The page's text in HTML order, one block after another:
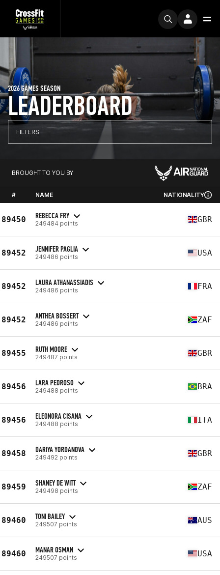
LEADERBOARD
2026 GAMES SEASON
FILTERS
BROUGHT TO YOU BY
# NAME NATIONALITY
89450 REBECCA FRY
249484 points GBR
89452 JENNIFER PAGLIA
249486 points USA
89452 LAURA ATHANASSIADIS
249486 points FRA
89452 ANTHEA BOSSERT
249486 points ZAF
89455 RUTH MOORE
249487 points GBR
89456 LARA PEDROSO
249488 points BRA
89456 ELEONORA CISANA
249488 points ITA
89458 DARIYA YORDANOVA
249492 points GBR
89459 SHANEY DE WITT
249498 points ZAF
89460 TONI BAILEY
249507 points AUS
89460 MANAR OSMAN
249507 points USA